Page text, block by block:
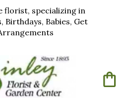
florist, specializing in
Birthdays, Babies, Get